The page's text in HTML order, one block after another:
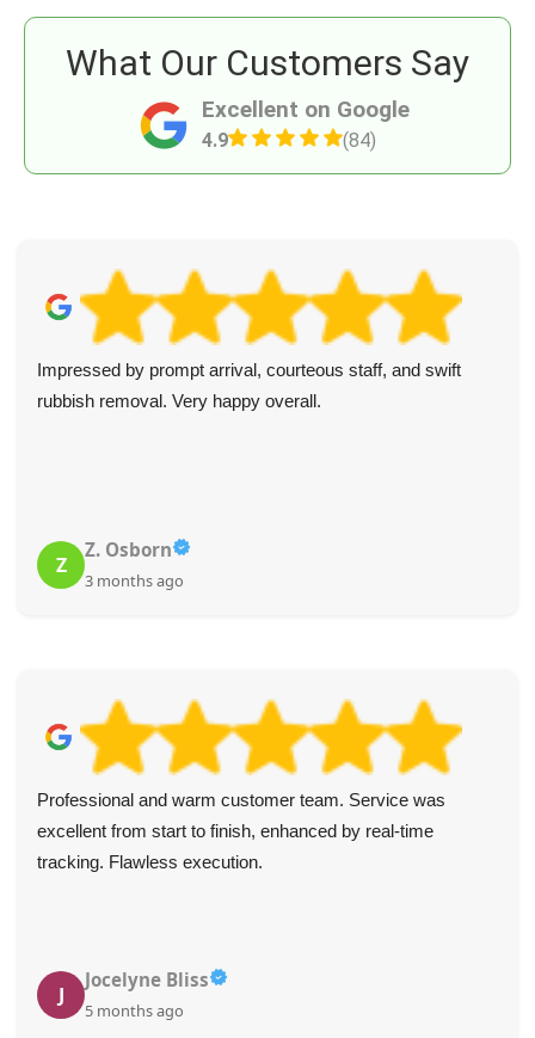
Excellent on Google
4.9 (84)
What Our Customers Say
Impressed by prompt arrival, courteous staff, and swift
rubbish removal. Very happy overall.
Z
Z. Osborn
3 months ago
Professional and warm customer team. Service was
excellent from start to finish, enhanced by real-time
tracking. Flawless execution.
J
Jocelyne Bliss
5 months ago